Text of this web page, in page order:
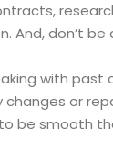
And, don’t
with
or
be smooth